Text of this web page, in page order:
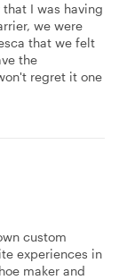
I was having
we were
that we felt
the
regret it one
custom
experiences in
maker and